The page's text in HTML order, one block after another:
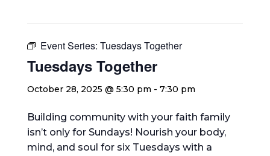
Event Series: Tuesdays Together
Tuesdays Together
October 28, 2025 @ 5:30 pm - 7:30 pm
Building community with your faith family
isn’t only for Sundays! Nourish your body,
mind, and soul for six Tuesdays with a